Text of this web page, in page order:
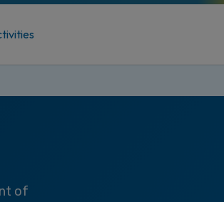
of